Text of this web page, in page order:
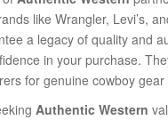
like Wrangler, Levi’s,
a legacy of quality and
in your purchase.
for genuine cowboy
Authentic Western